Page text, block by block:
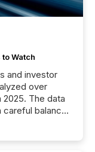
Watch
and investor
over
The data
balance